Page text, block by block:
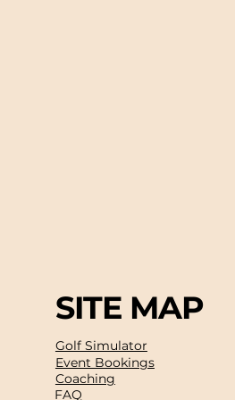
SITE MAP
Golf Simulator
Event Bookings
Coaching
FAQ